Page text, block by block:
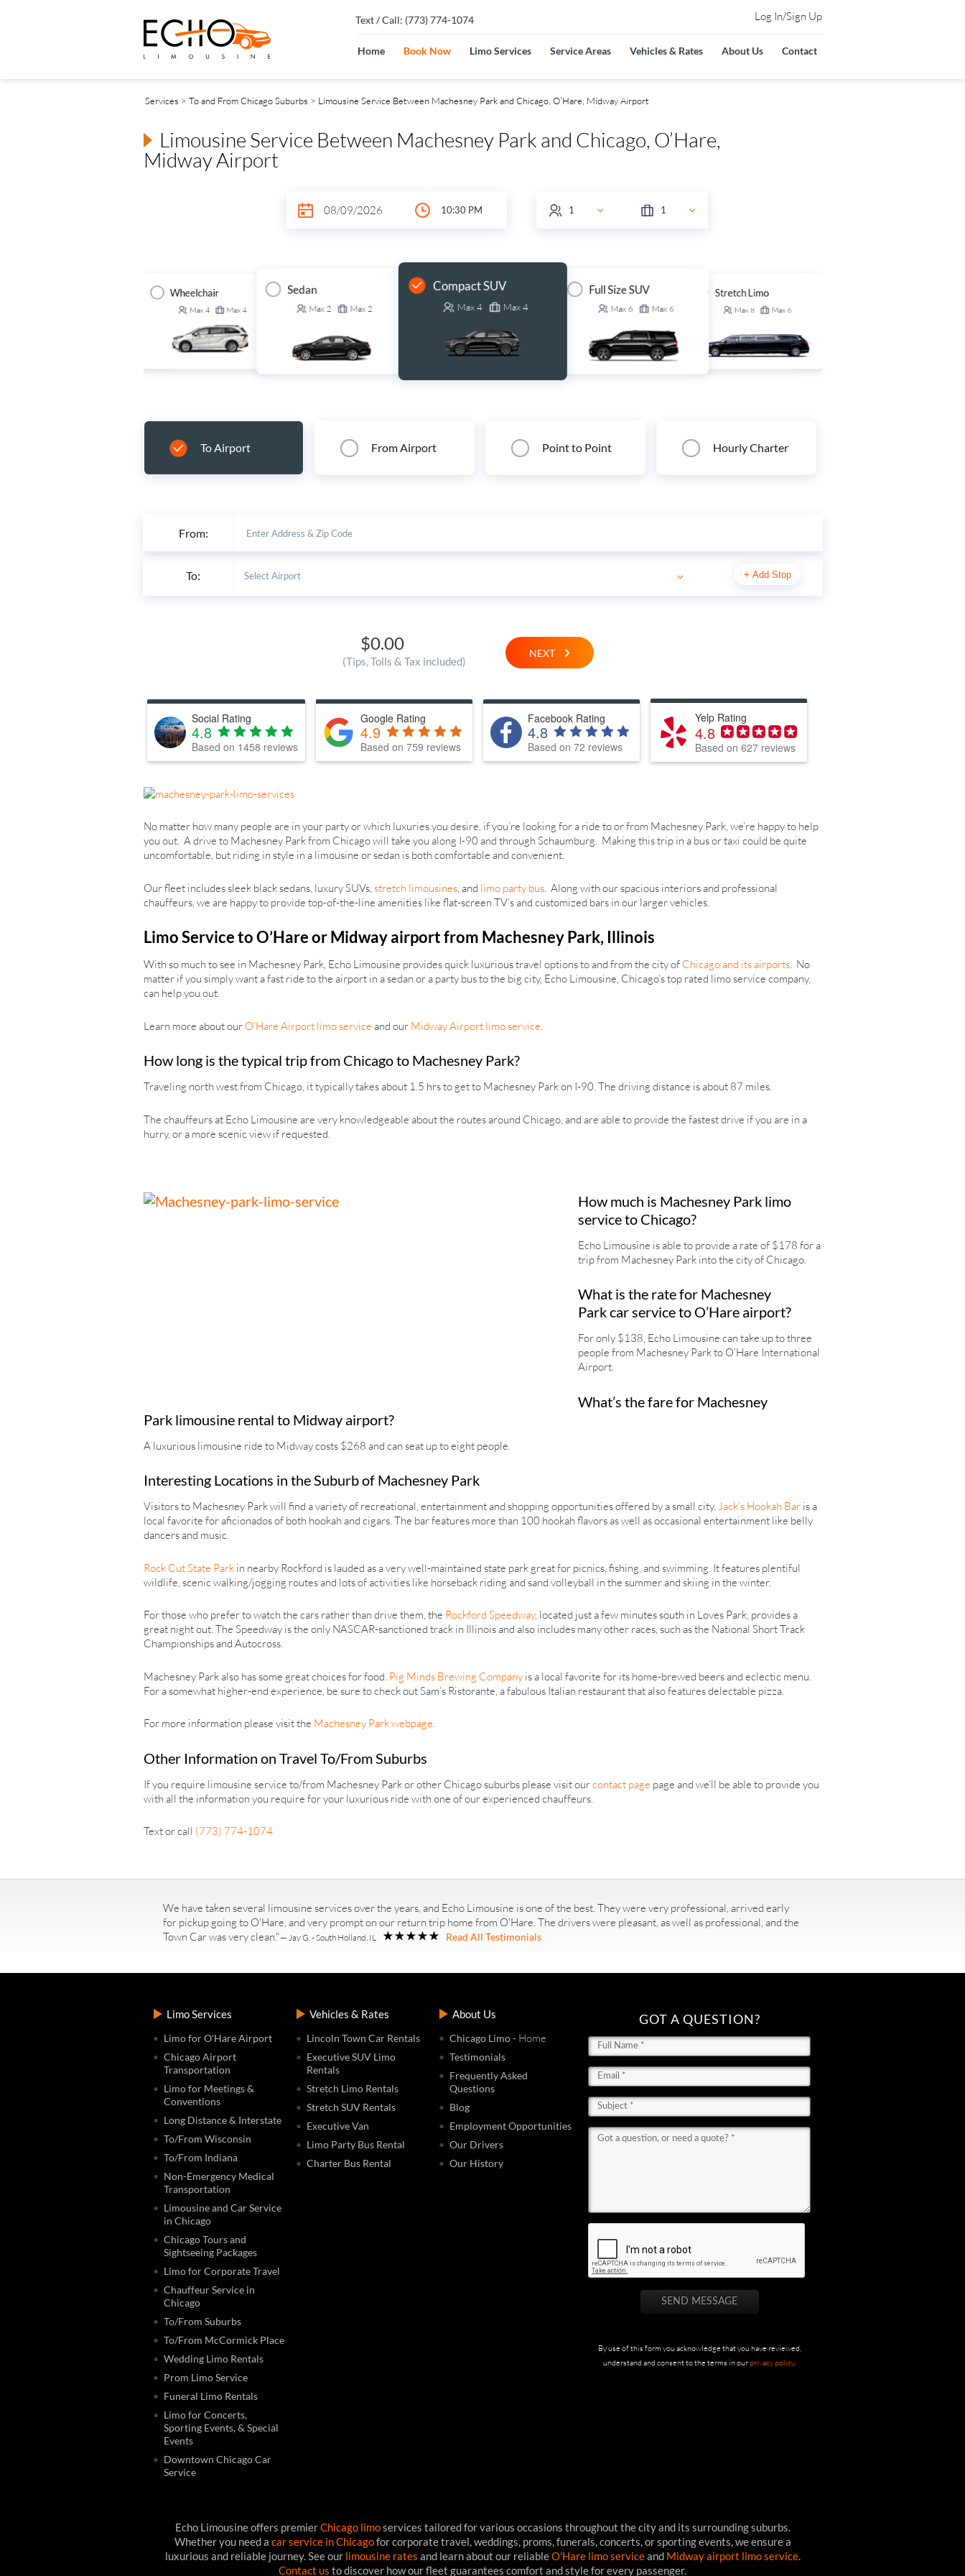
Text / Call: (773) 774-1074 Log In/Sign Up
Home Book Now Limo Services Service Areas Vehicles & Rates About Us Contact
Services > To and From Chicago Suburbs > Limousine Service Between Machesney Park and Chicago, O’Hare, Midway Airport
Limousine Service Between Machesney Park and Chicago, O’Hare,
Midway Airport
Sedan
Max 2 Max 2
Compact SUV
Max4 Max4
Full Size SUV
Max 6 Max 6
Stretch Limo
Max8 Max 6
Wheelchair
Max4 Max 4
To Airport From Airport Point to Point Hourly Charter
From:
To: + Add Stop
$0.00
(Tips, Tolls & Tax included)
NEXT
Social Rating
4.8
Based on 1458 reviews
Google Rating
4.9
Based on 759 reviews
Facebook Rating
4.8
Based on 72 reviews
Yelp Rating
4.8
Based on 627 reviews
No matter how many people are in your party or which luxuries you desire, if you’re looking for a ride to or from Machesney Park, we’re happy to help
you out. A drive to Machesney Park from Chicago will take you along I-90 and through Schaumburg. Making this trip in a bus or taxi could be quite
uncomfortable, but riding in style in a limousine or sedan is both comfortable and convenient.
Our fleet includes sleek black sedans, luxury SUVs, stretch limousines, and limo party bus. Along with our spacious interiors and professional
chauffeurs, we are happy to provide top-of-the-line amenities like flat-screen TV’s and customized bars in our larger vehicles.
Limo Service to O’Hare or Midway airport from Machesney Park, Illinois
With so much to see in Machesney Park, Echo Limousine provides quick luxurious travel options to and from the city of Chicago and its airports. No
matter if you simply want a fast ride to the airport in a sedan or a party bus to the big city, Echo Limousine, Chicago’s top rated limo service company,
can help you out.
Learn more about our O’Hare Airport limo service and our Midway Airport limo service.
How long is the typical trip from Chicago to Machesney Park?
Traveling north west from Chicago, it typically takes about 1.5 hrs to get to Machesney Park on I-90. The driving distance is about 87 miles.
The chauffeurs at Echo Limousine are very knowledgeable about the routes around Chicago, and are able to provide the fastest drive if you are in a
hurry, or a more scenic view if requested.
How much is Machesney Park limo
service to Chicago?
Echo Limousine is able to provide a rate of $178 for a
trip from Machesney Park into the city of Chicago.
What is the rate for Machesney
Park car service to O’Hare airport?
For only $138, Echo Limousine can take up to three
people from Machesney Park to O’Hare International
Airport.
What’s the fare for Machesney
Park limousine rental to Midway airport?
A luxurious limousine ride to Midway costs $268 and can seat up to eight people.
Interesting Locations in the Suburb of Machesney Park
Visitors to Machesney Park will find a variety of recreational, entertainment and shopping opportunities offered by a small city. Jack’s Hookah Baris a
local favorite for aficionados of both hookah and cigars. The bar features more than 100 hookah flavors as well as occasional entertainment like belly
dancers and music.
Rock Cut State Parkin nearby Rockford is lauded as a very well-maintained state park great for picnics, fishing, and swimming. It features plentiful
wildlife, scenic walking/jogging routes and lots of activities like horseback riding and sand volleyball in the summer and skiing in the winter.
For those who prefer to watch the cars rather than drive them, the Rockford Speedway, located just a few minutes south in Loves Park, provides a
great night out. The Speedway is the only NASCAR-sanctioned track in Illinois and also includes many other races, such as the National Short Track
Championships and Autocross.
Machesney Park also has some great choices for food. Pig Minds Brewing Companyis a local favorite for its home-brewed beers and eclectic menu.
For a somewhat higher-end experience, be sure to check out Sam’s Ristorante, a fabulous Italian restaurant that also features delectable pizza.
For more information please visit the Machesney Park webpage.
Other Information on Travel To/From Suburbs
If you require limousine service to/from Machesney Park or other Chicago suburbs please visit ourcontact page page and we’ll be able to provide you
with all the information you require for your luxurious ride with one of our experienced chauffeurs.
Text or call (773) 774-1074
We have taken several limousine services over the years, and Echo Limousine is one of the best. They were very professional, arrived early
for pickup going to O'Hare, and very prompt on our return trip home from O'Hare. The drivers were pleasant, as well as professional, and the
Town Car was very clean."— Jay G. - South Holland, IL Read All Testimonials
Limo Services
Limo for O'Hare Airport
Chicago Airport
Transportation
Limo for Meetings &
Conventions
Long Distance & Interstate
To/From Wisconsin
To/From Indiana
Non-Emergency Medical
Transportation
Limousine and Car Service
in Chicago
Chicago Tours and
Sightseeing Packages
Limo for Corporate Travel
Chauffeur Service in
Chicago
To/From Suburbs
To/From McCormick Place
Wedding Limo Rentals
Prom Limo Service
Funeral Limo Rentals
Limo for Concerts,
Sporting Events, & Special
Events
Downtown Chicago Car
Service
Vehicles & Rates
Lincoln Town Car Rentals
Executive SUV Limo
Rentals
Stretch Limo Rentals
Stretch SUV Rentals
Executive Van
Limo Party Bus Rental
Charter Bus Rental
About Us
Chicago Limo- Home
Testimonials
Frequently Asked
Questions
Blog
Employment Opportunities
Our Drivers
Our History
GOT A QUESTION?
By use of this form you acknowledge that you have reviewed,
understand and consent to the terms in ourprivacy policy.
Echo Limousine offers premierChicago limoservices tailored for various occasions throughout the city and its surrounding suburbs.
Whether you need a car service in Chicagofor corporate travel, weddings, proms, funerals, concerts, or sporting events, we ensure a
luxurious and reliable journey. See our limousine rates and learn about our reliableO'Hare limo serviceand Midway airport limo service.
Contact us to discover how our fleet guarantees comfort and style for every passenger.